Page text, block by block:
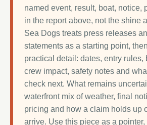
named event, result, boat, notice,
in the report above, not the shine
Sea Dogs treats press releases
statements as a starting point,
practical detail: dates, entry rules,
crew impact, safety notes and
check next. What remains
waterfront mix of weather, final
pricing and how a claim holds up
arrive. Use this piece as a